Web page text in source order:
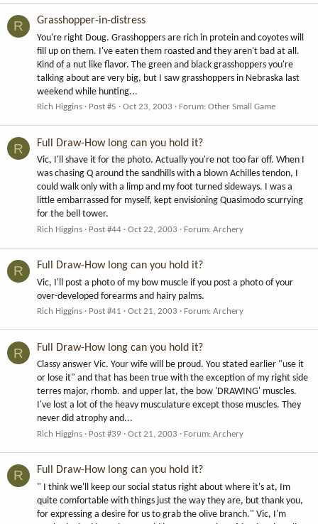
R Grasshopper-in-distress
You're right Doug. Grasshoppers are rich in protein and coyotes will
fill up on them. I've eaten them roasted and they aren't bad at all.
Kind of a nut like flavor. The green and black grasshoppers you're
talking about are very big, but I saw grasshoppers in Nebraska last
weekend while hunting...
Rich Higgins Post #5 Oct 23, 2003 Forum: Other Small Game
R Full Draw-How long can you hold it?
Vic, I'll shave it for the photo. Actually you're not too far off. When I
was chasing Q around the sandhills with a blown Achilles tendon, I
could walk only with a limp and my foot turned sideways. I was a
little embarrassed for myself, kept envisioning Quasimodo scurrying
for the bell tower.
Rich Higgins Post #44 Oct 22, 2003 Forum: Archery
R Full Draw-How long can you hold it?
Vic, I'll post a photo of my bow muscle if you post a photo of your
over-developed forearms and hairy palms.
Rich Higgins Post #41 Oct 21, 2003 Forum: Archery
R Full Draw-How long can you hold it?
Classy answer Vic. Your wife will be proud. You stated earlier "use it
or lose it" and that has been true with the exception of my right side
terres major, rhomb. and upper lat, the bow 'DRAWING' muscles.
I've lost a lot of the heavy musculature except those muscles. They
never did atrophy and...
Rich Higgins Post #39 Oct 21, 2003 Forum: Archery
R Full Draw-How long can you hold it?
" I think we'll keep our social status right about where it's at, Im
quite comfortable with things just the way they are, but thank you,
for expressing a desire for us to grab the olive branch." Vic, I'm